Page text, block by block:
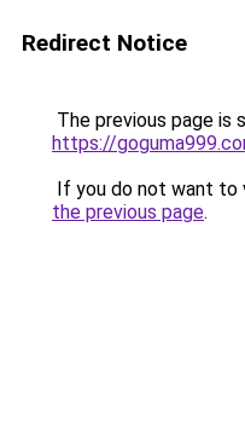
Redirect Notice
The previous page is
https://
If you do not want to
the previous page.